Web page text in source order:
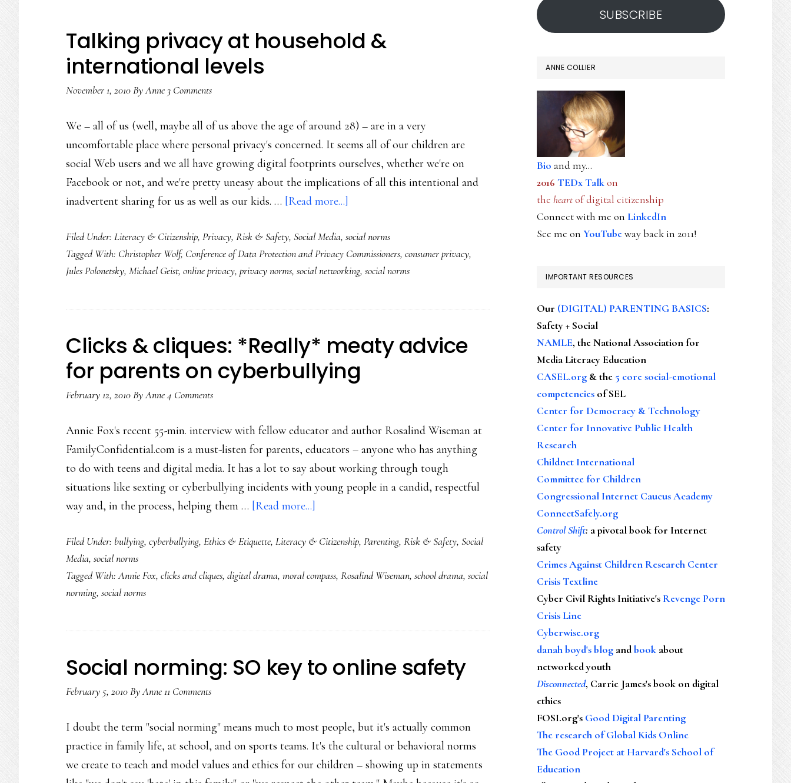
Talking privacy at household &
international levels
November 1, 2010ByAnne 3 Comments
We – all of us (well, maybe all of us above the age of around 28) – are in a very
uncomfortable place where personal privacy's concerned. It seems all of our children are
social Web users and we all have growing digital footprints ourselves, whether we're on
Facebook or not, and we're pretty uneasy about the implications of all this intentional and
inadvertent sharing for us as well as our kids. … [Read more...]
privacy
at
household
international
Filed Under: Literacy & Citizenship, Privacy, Risk & Safety, Social Media, social norms
Tagged With: Christopher Wolf, Conference of Data Protection and Privacy Commissioners, consumer privacy,
Jules Polonetsky, Michael Geist, online privacy, privacy norms, social networking, social norms
Clicks & cliques: *Really* meaty advice
for parents on cyberbullying
February 12, 2010ByAnne4 Comments
Annie Fox's recent 55-min. interview with fellow educator and author Rosalind Wiseman at
FamilyConfidential.com is a must-listen for parents, educators – anyone who has anything
to do with teens and digital media. It has a lot to say about working through tough
situations like sexting or cyberbullying incidents with young people in a candid, respectful
way and, in the process, helping them … [Read more...]
&
*Really*
on
Filed Under: bullying, cyberbullying, Ethics & Etiquette, Literacy & Citizenship, Parenting, Risk & Safety, Social
Media, social norms
Tagged With:Annie Fox, clicks and cliques, digital drama, moral compass, Rosalind Wiseman, school drama, social
norming, social norms
Social norming: SO key to online safety
February 5, 2010ByAnne11 Comments
I doubt the term "social norming" means much to most people, but it's actually common
practice in family life, at school, and on sports teams. It's the cultural or behavioral norms
we create to teach and model values and ethics for our children – showing up in statements
SUBSCRIBE
ANNE COLLIER
Bio and my...
2016 TEDx Talkon
the heartof digital citizenship
Connect with me on LinkedIn
See me on YouTubeway back in 2011!
IMPORTANT RESOURCES
Our (DIGITAL) PARENTING BASICS:
Safety + Social
NAMLE, the National Association for
Media Literacy Education
CASEL.org & the 5 core social-emotional
competencies of SEL
Center for Democracy & Technology
Center for Innovative Public Health
Research
Childnet International
Committee for Children
Congressional Internet Caucus Academy
ConnectSafely.org
Control Shift: a pivotal book for Internet
safety
Crimes Against Children Research Center
Crisis Textline
Cyber Civil Rights Initiative's Revenge Porn
Crisis Line
Cyberwise.org
danah boyd's blog andbook about
networked youth
Disconnected, Carrie James's book on digital
ethics
FOSI.org's Good Digital Parenting
The research of Global Kids Online
The Good Project at Harvard's School of
Education